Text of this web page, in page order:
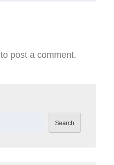
to post a comment.
Search